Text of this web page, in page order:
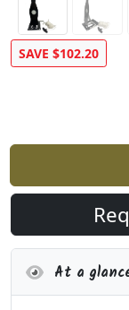
SAVE $102.20
At a